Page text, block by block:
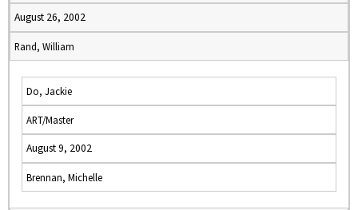
August 26, 2002
Rand, William
Do, Jackie
ART/Master
August 9, 2002
Brennan, Michelle